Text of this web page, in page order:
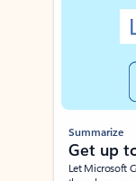
Summarize
Get up
Let Microsoft